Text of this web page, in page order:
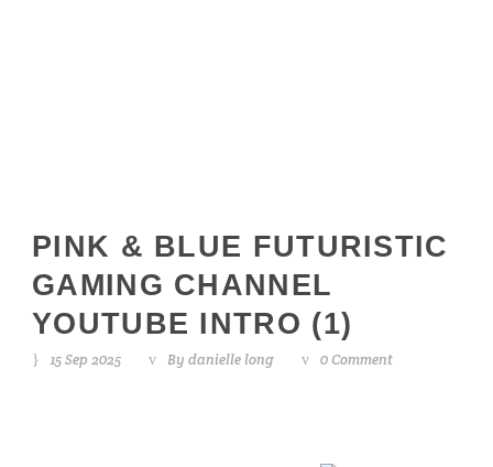
PINK & BLUE FUTURISTIC
GAMING CHANNEL
YOUTUBE INTRO (1)
15 Sep 2025 By danielle long 0 Comment